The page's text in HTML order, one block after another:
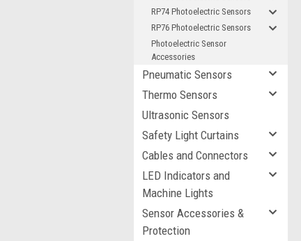
RP74 Photoelectric Sensors
RP76 Photoelectric Sensors
Photoelectric Sensor
Accessories
Pneumatic Sensors
Thermo Sensors
Ultrasonic Sensors
Safety Light Curtains
Cables and Connectors
LED Indicators and
Machine Lights
Sensor Accessories &
Protection